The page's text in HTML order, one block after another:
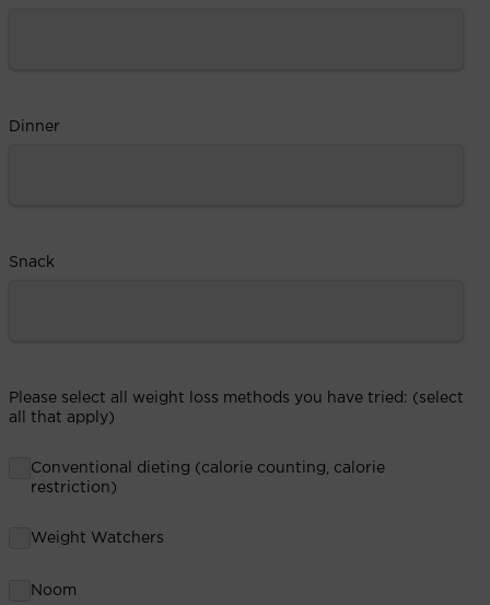
Dinner
Snack
Please select all weight loss methods you have tried: (select
all that apply)
Conventional dieting (calorie counting, calorie
restriction)
Weight Watchers
Noom